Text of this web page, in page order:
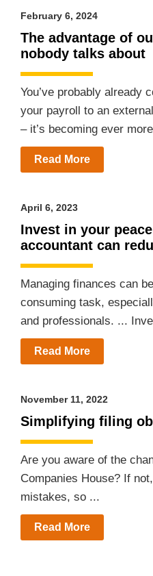
February 6, 2024
The advantage of
nobody talks about
You’ve probably already
your payroll to an
– it’s becoming ever
Read More
April 6, 2023
Invest in your
accountant can
Managing finances can
consuming task,
and professionals. ...
Read More
November 11, 2022
Simplifying filing
Are you aware of the
Companies House? If
mistakes, so ...
Read More